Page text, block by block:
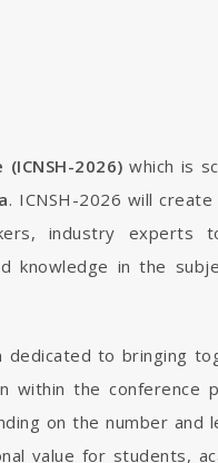
2026) which is
. ICNSH-2026 will create
industry experts
knowledge in the
dedicated to bringing
within the conference
on the number and
value for students,